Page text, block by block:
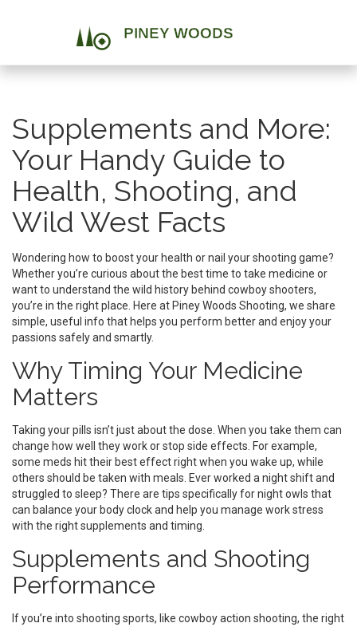
Supplements and More:
Your Handy Guide to
Health, Shooting, and
Wild West Facts
Wondering how to boost your health or nail your shooting game?
Whether you’re curious about the best time to take medicine or
want to understand the wild history behind cowboy shooters,
you’re in the right place. Here at Piney Woods Shooting, we share
simple, useful info that helps you perform better and enjoy your
passions safely and smartly.
Why Timing Your Medicine
Matters
Taking your pills isn’t just about the dose. When you take them can
change how well they work or stop side effects. For example,
some meds hit their best effect right when you wake up, while
others should be taken with meals. Ever worked a night shift and
struggled to sleep? There are tips specifically for night owls that
can balance your body clock and help you manage work stress
with the right supplements and timing.
Supplements and Shooting
Performance
If you’re into shooting sports, like cowboy action shooting, the right